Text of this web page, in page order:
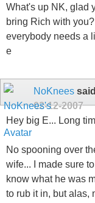
What's up NK, glad
bring Rich with
everybody needs a
e
NoKnees
02-12-2007
Hey big E... Long
No spooning over
wife... I made sure
know what he was
to rub it in, but alas,